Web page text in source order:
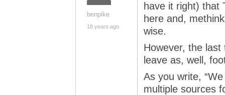
benpike
18 years ago
have it right) that
here and,
wise.
However, the
leave as, well,
As you write,
multiple sources